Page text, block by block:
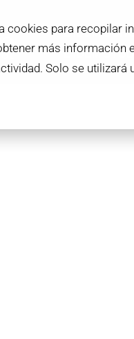
cookies para recopilar
más información
Solo se
L'IDEM
L'IDEM